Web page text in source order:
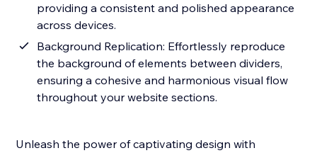
providing a consistent and polished appearance
across devices.
Background Replication: Effortlessly reproduce
the background of elements between dividers,
ensuring a cohesive and harmonious visual flow
throughout your website sections.
Unleash the power of captivating design with